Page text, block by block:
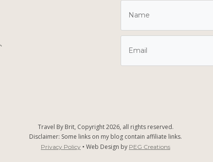
Travel By Brit, Copyright2026, all rights reserved.
Disclaimer: Some links on my blog contain affiliate links.
Privacy Policy • Web Design by PEG Creations